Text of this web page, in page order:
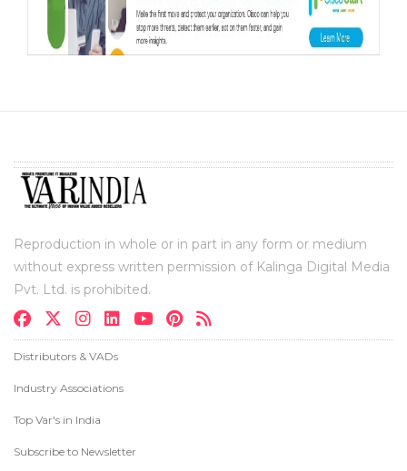
Reproduction in whole or in part in any form or medium
without express written permission of Kalinga Digital Media
Pvt. Ltd. is prohibited.
Distributors & VADs
Industry Associations
Top Var's in India
Subscribe to Newsletter